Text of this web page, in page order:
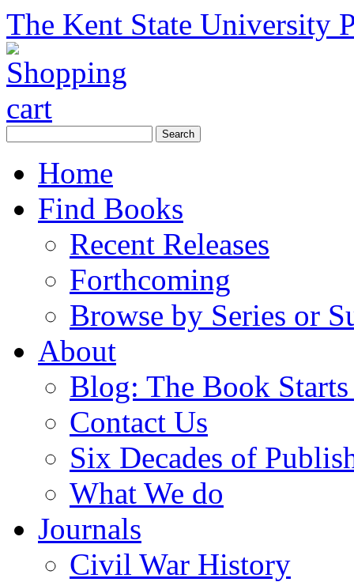
The Kent State University
Home
Find Books
Recent Releases
Forthcoming
Browse by Series or
About
Blog: The Book
Contact Us
Six Decades of
What We do
Journals
Civil War History